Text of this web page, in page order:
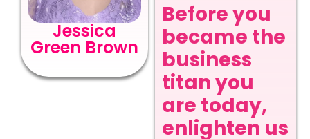
Jessica
Green Brown
Before you
became the
business
titan you
are today,
enlighten us